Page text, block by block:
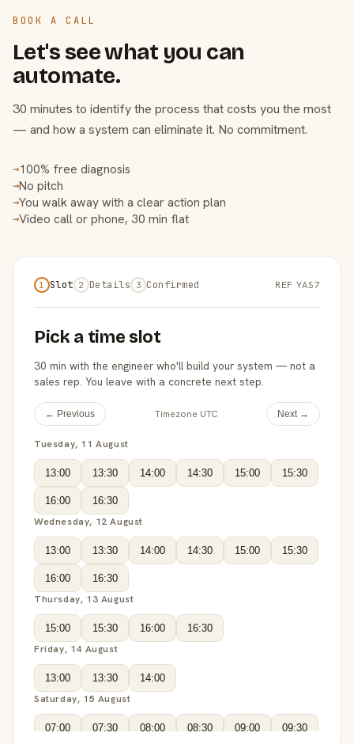
BOOK A CALL
Let's see what you can
automate.
30 minutes to identify the process that costs you the most
— and how a system can eliminate it. No commitment.
→100% free diagnosis
→No pitch
→You walk away with a clear action plan
→Video call or phone, 30 min flat
1 Slot 2 Details 3 Confirmed REF YAS7
Pick a time slot
30 min with the engineer who'll build your system — not a
sales rep. You leave with a concrete next step.
← Previous Timezone UTC Next →
Tuesday, 11 August
13:00 13:30 14:00 14:30 15:00 15:30
16:00 16:30
Wednesday, 12 August
13:00 13:30 14:00 14:30 15:00 15:30
16:00 16:30
Thursday, 13 August
15:00 15:30 16:00 16:30
Friday, 14 August
13:00 13:30 14:00
Saturday, 15 August
07:00 07:30 08:00 08:30 09:00 09:30